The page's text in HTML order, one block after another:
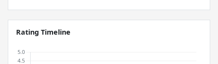
Rating Timeline